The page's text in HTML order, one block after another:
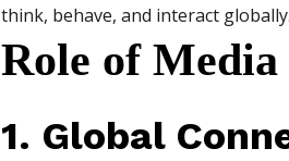
think, behave, and interact
Role of
1. Global